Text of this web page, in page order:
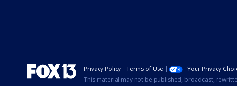
Privacy Policy Terms of Use Your Privacy
This material may not be published, broadcast,